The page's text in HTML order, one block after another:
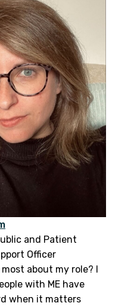
and Patient
Officer
about my role? I
with ME have
when it matters